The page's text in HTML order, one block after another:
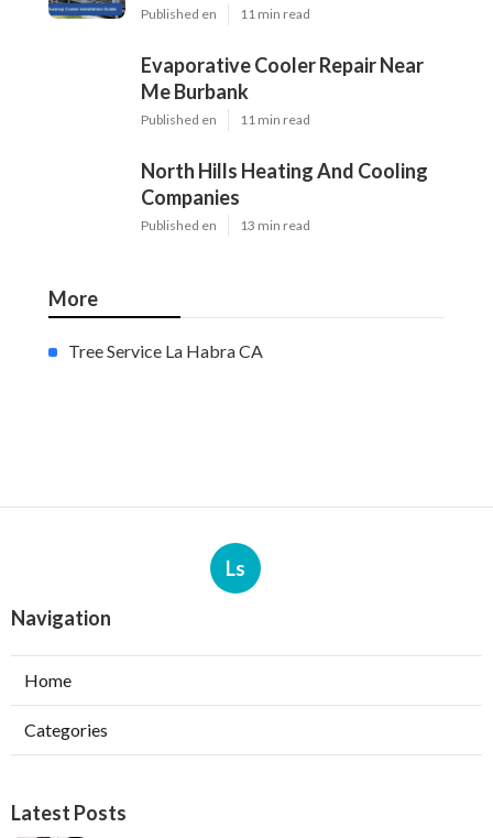
Published en 11 min read
Evaporative Cooler Repair Near
Me Burbank
Published en 11 min read
North Hills Heating And Cooling
Companies
Published en 13 min read
More
Tree Service La Habra CA
Ls
Navigation
Home
Categories
Latest Posts